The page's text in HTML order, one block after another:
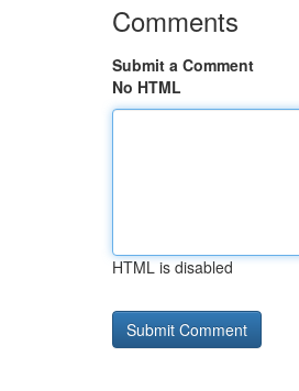
Comments
Submit a Comment
No HTML
HTML is disabled